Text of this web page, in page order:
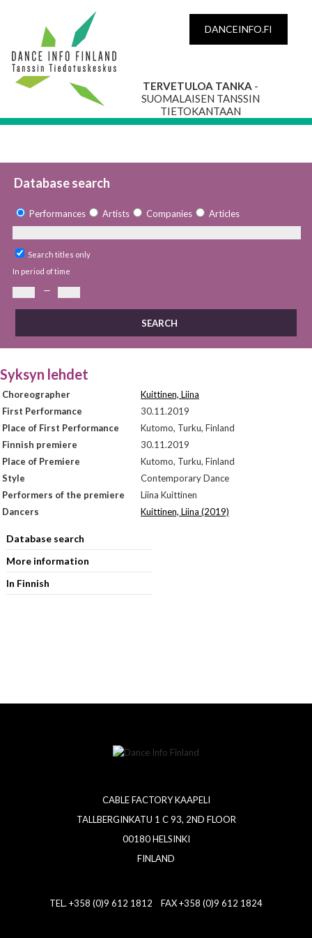
DANCEINFO.FI
TERVETULOA TANKA -
SUOMALAISEN TANSSIN
TIETOKANTAAN
Database search
Performances Artists Companies Articles
Search titles only
In period of time
—
Syksyn lehdet
Choreographer
Kuittinen, Liina
First Performance
30.11.2019
Place of First Performance
Kutomo, Turku, Finland
Finnish premiere
30.11.2019
Place of Premiere
Kutomo, Turku, Finland
Style
Contemporary Dance
Performers of the premiere
Liina Kuittinen
Dancers
Kuittinen, Liina (2019)
Database search
More information
In Finnish
CABLE FACTORY KAAPELI
TALLBERGINKATU 1 C 93, 2ND FLOOR
00180 HELSINKI
FINLAND
TEL. +358 (0)9 612 1812 FAX +358 (0)9 612 1824